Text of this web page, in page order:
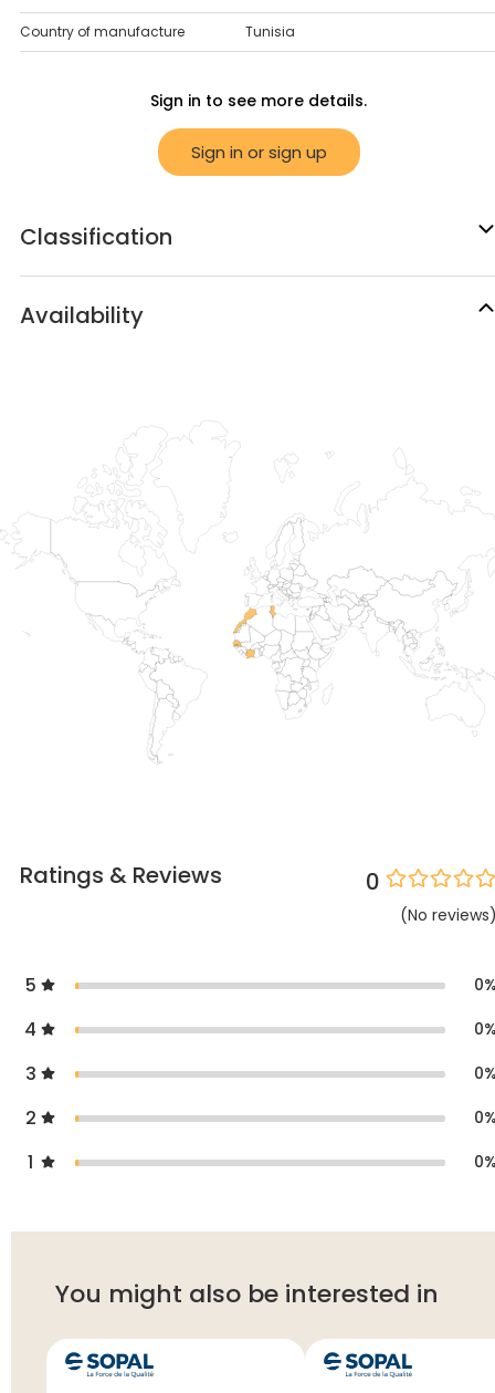
Country of manufacture Tunisia
Sign in to see more details.
Sign in or sign up
Classification
Availability
Ratings & Reviews 0
(No reviews
5 0
4 0
3 0
2 0
1 0
You might also be interested in